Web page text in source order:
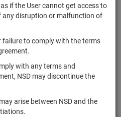
if the User cannot get access to
disruption or malfunction of
failure to comply with the terms
with any terms and
NSD may discontinue the
arise between NSD and the
bonds
4CDE-11-
00415-R-
bonds
4CDE-03-
001P
4CDE-12-
001P